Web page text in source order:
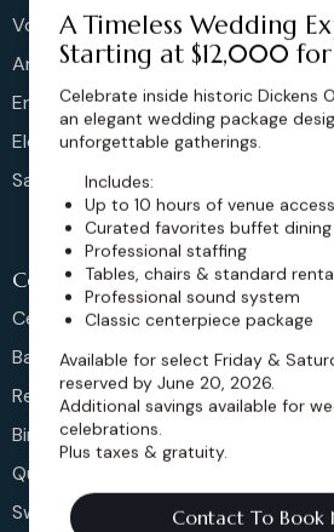
Vow Renewals
Anniversary
Engagement
Elopements
Sangeet
Celeberations
Celebration Of Life
Bar & Bat Mitzvahs
Reunions
Birthday Party
Quinceañera
Sweet 16s
A Timeless Wedding
Starting at $12,000
Celebrate inside historic Dickens
an elegant wedding package
unforgettable gatherings.
Includes:
Up to 10 hours of venue access
Curated favorites buffet dining
Professional staffing
Tables, chairs & standard
Professional sound system
Classic centerpiece package
Available for select Friday &
reserved by June 20, 2026.
Additional savings available for
celebrations.
Plus taxes & gratuity.
Contact To Book